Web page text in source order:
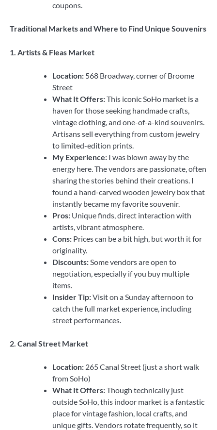
coupons.
Traditional Markets and Where to Find Unique Souvenirs
1. Artists & Fleas Market
Location: 568 Broadway, corner of Broome
Street
What It Offers:This iconic SoHo market is a
haven for those seeking handmade crafts,
vintage clothing, and one-of-a-kind souvenirs.
Artisans sell everything from custom jewelry
to limited-edition prints.
My Experience: I was blown away by the
energy here. The vendors are passionate, often
sharing the stories behind their creations. I
found a hand-carved wooden jewelry box that
instantly became my favorite souvenir.
Pros: Unique finds, direct interaction with
artists, vibrant atmosphere.
Cons: Prices can be a bit high, but worth it for
originality.
Discounts: Some vendors are open to
negotiation, especially if you buy multiple
items.
Insider Tip:Visit on a Sunday afternoon to
catch the full market experience, including
street performances.
2. Canal Street Market
Location: 265 Canal Street (just a short walk
from SoHo)
What It Offers:Though technically just
outside SoHo, this indoor market is a fantastic
place for vintage fashion, local crafts, and
unique gifts. Vendors rotate frequently, so it